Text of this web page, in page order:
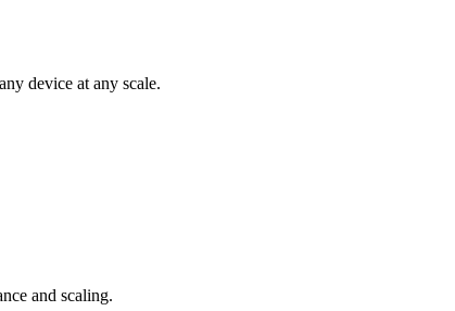
device at any scale.
and scaling.